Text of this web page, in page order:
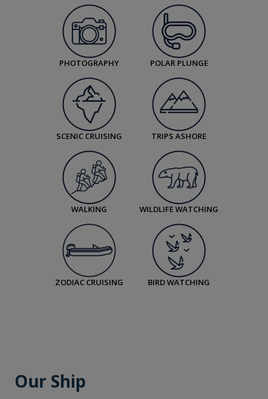
PHOTOGRAPHY POLAR PLUNGE
SCENIC CRUISING TRIPS ASHORE
WALKING WILDLIFE WATCHING
ZODIAC CRUISING BIRD WATCHING
Our Ship